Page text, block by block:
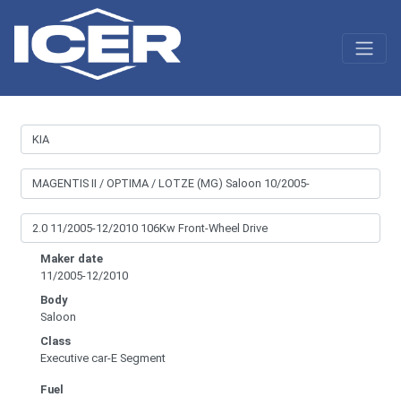
Maker date
11/2005-12/2010
Body
Saloon
Class
Executive car-E Segment
Fuel